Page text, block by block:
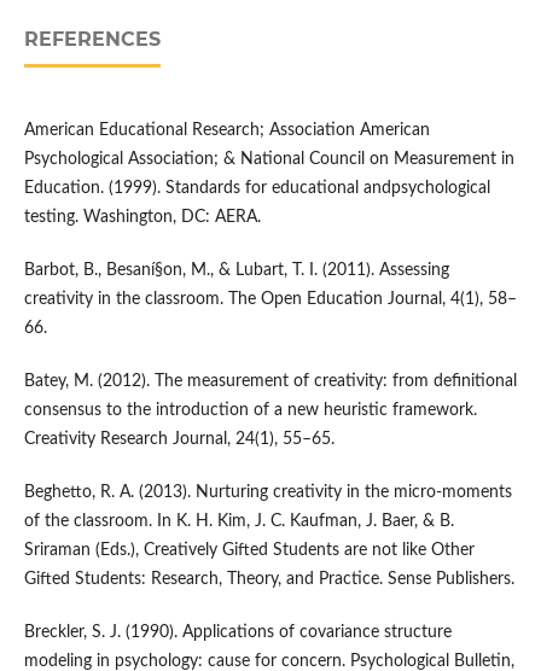
REFERENCES
American Educational Research; Association American
Psychological Association; & National Council on Measurement in
Education. (1999). Standards for educational andpsychological
testing. Washington, DC: AERA.
Barbot, B., Besaní§on, M., & Lubart, T. I. (2011). Assessing
creativity in the classroom. The Open Education Journal, 4(1), 58–
66.
Batey, M. (2012). The measurement of creativity: from definitional
consensus to the introduction of a new heuristic framework.
Creativity Research Journal, 24(1), 55–65.
Beghetto, R. A. (2013). Nurturing creativity in the micro-moments
of the classroom. In K. H. Kim, J. C. Kaufman, J. Baer, & B.
Sriraman (Eds.), Creatively Gifted Students are not like Other
Gifted Students: Research, Theory, and Practice. Sense Publishers.
Breckler, S. J. (1990). Applications of covariance structure
modeling in psychology: cause for concern. Psychological Bulletin,